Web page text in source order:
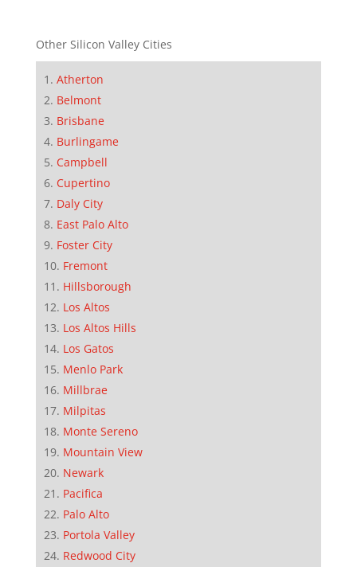
Other Silicon Valley Cities
Atherton
Belmont
Brisbane
Burlingame
Campbell
Cupertino
Daly City
East Palo Alto
Foster City
Fremont
Hillsborough
Los Altos
Los Altos Hills
Los Gatos
Menlo Park
Millbrae
Milpitas
Monte Sereno
Mountain View
Newark
Pacifica
Palo Alto
Portola Valley
Redwood City